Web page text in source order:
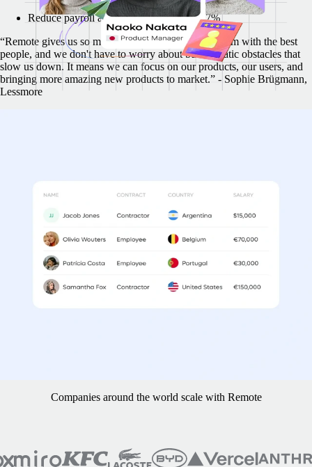
Reduce payroll administrative tasks by 77%
“Remote gives us so much flexibility to build our team with the best
people, and we don't have to worry about bureaucratic obstacles that
slow us down. It means we can focus on our products, our users, and
bringing more amazing new products to market.” - Sophie Brügmann,
Lessmore
streamlined invoice.
In the time it takes you to validate and pay 1 contractor invoice,
Remote validates and pays 57
Companies around the world scale with Remote